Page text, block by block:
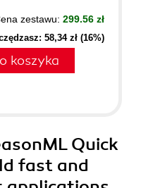
zestawu: 299.56 zł
58,34 zł (16%)
koszyka
Quick
fast and